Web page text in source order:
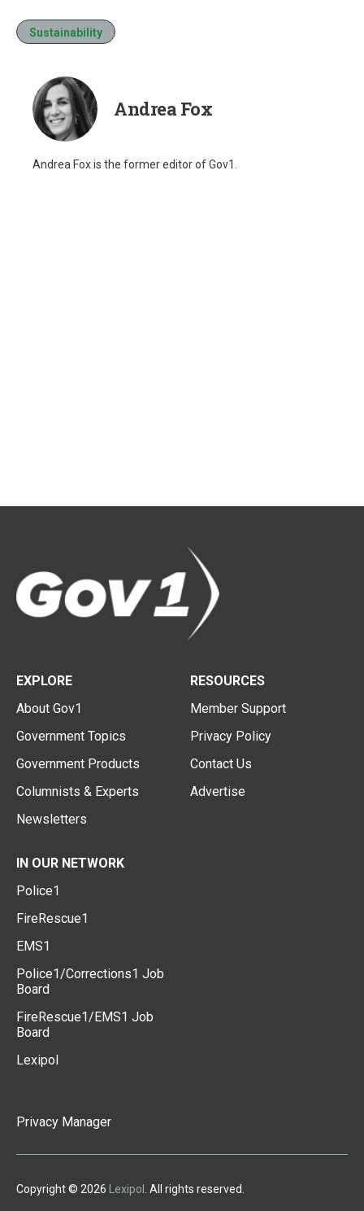
Sustainability
Andrea Fox
Andrea Fox is the former editor of Gov1.
EXPLORE
About Gov1
Government Topics
Government Products
Columnists & Experts
Newsletters
RESOURCES
Member Support
Privacy Policy
Contact Us
Advertise
IN OUR NETWORK
Police1
FireRescue1
EMS1
Police1/Corrections1 Job
Board
FireRescue1/EMS1 Job
Board
Lexipol
Privacy Manager
Copyright © 2026 Lexipol . All rights reserved.